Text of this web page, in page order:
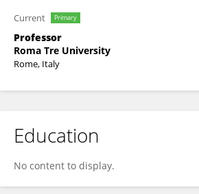
Current Primary
Professor
Roma Tre University
Rome, Italy
Education
No content to display.